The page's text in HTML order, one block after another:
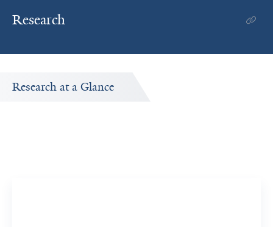
Research
Research at a Glance